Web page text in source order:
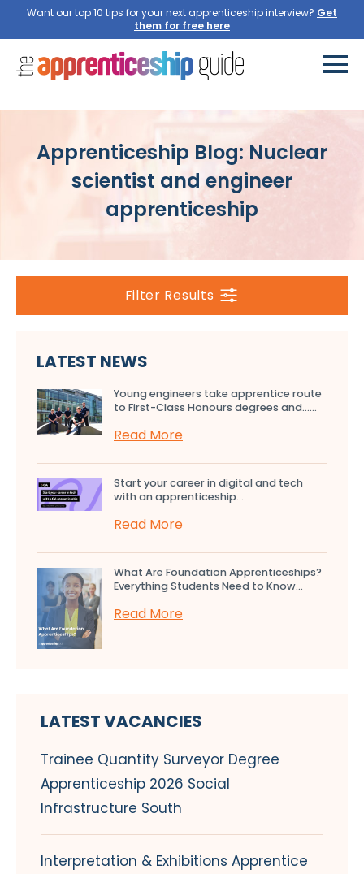
Want our top 10 tips for your next apprenticeship interview? Get
them for free here
Apprenticeship Blog: Nuclear
scientist and engineer
apprenticeship
Filter Results
LATEST NEWS
Young engineers take apprentice route
to First-Class Honours degrees and…...
Read More
Start your career in digital and tech
with an apprenticeship...
Read More
What Are Foundation Apprenticeships?
Everything Students Need to Know...
Read More
LATEST VACANCIES
Trainee Quantity Surveyor Degree
Apprenticeship 2026 Social
Infrastructure South
Interpretation & Exhibitions Apprentice